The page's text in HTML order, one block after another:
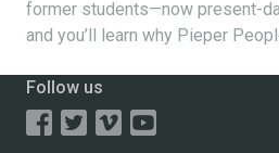
former students—now present-
and you’ll learn why Pieper
Follow us